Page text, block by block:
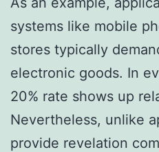
systems like mobile
stores typically
electronic goods. In
20% rate shows up
Nevertheless, unlike
provide revelation